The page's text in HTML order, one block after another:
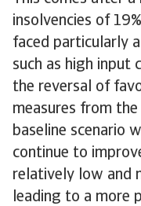
insolvencies of
faced particularly
such as high input
the reversal of
measures from
baseline scenario
continue to
relatively low and
leading to a more